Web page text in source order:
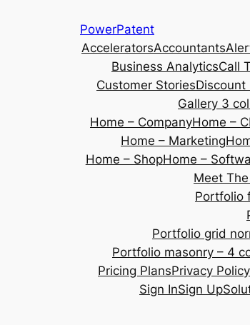
PowerPatent
AcceleratorsAccountants
Business AnalyticsCall
Customer StoriesDiscount
Gallery 3
Home – CompanyHome –
Home – Marketing
Home – ShopHome –
Meet
Portfolio
Portfolio grid
Portfolio masonry – 4
Pricing PlansPrivacy Policy
Sign InSign Up